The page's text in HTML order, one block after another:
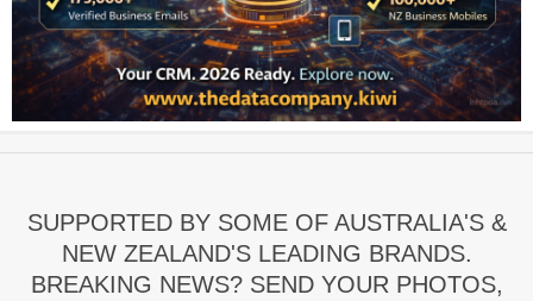
SUPPORTED BY SOME OF AUSTRALIA'S &
NEW ZEALAND'S LEADING BRANDS.
BREAKING NEWS? SEND YOUR PHOTOS,